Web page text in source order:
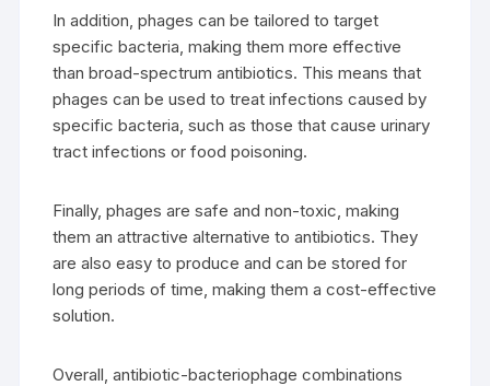
In addition, phages can be tailored to target
specific bacteria, making them more effective
than broad-spectrum antibiotics. This means that
phages can be used to treat infections caused by
specific bacteria, such as those that cause urinary
tract infections or food poisoning.
Finally, phages are safe and non-toxic, making
them an attractive alternative to antibiotics. They
are also easy to produce and can be stored for
long periods of time, making them a cost-effective
solution.
Overall, antibiotic-bacteriophage combinations